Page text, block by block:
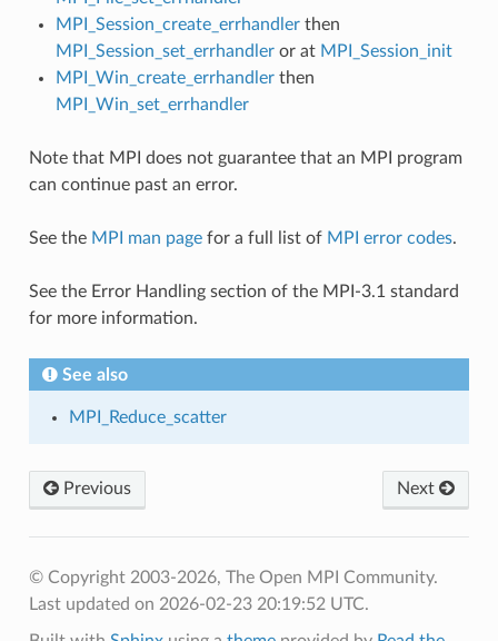
MPI_Session_create_errhandlerthen
MPI_Session_set_errhandleror at MPI_Session_init
MPI_Win_create_errhandlerthen
MPI_Win_set_errhandler
Note that MPI does not guarantee that an MPI program
can continue past an error.
See the MPI man pagefor a full list of MPI error codes.
See the Error Handling section of the MPI-3.1 standard
for more information.
See also
MPI_Reduce_scatter
Previous Next
© Copyright 2003-2026, The Open MPI Community.
Last updated on 2026-02-23 20:19:52 UTC.